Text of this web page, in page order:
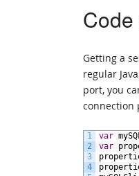
Getting a
regular
port, you
connection
1
2
3
4
var
var